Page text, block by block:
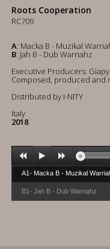
Roots Cooperation
RC709
A: Macka B - Muzikal
B: Jah B - Dub Warriahz
Executive Producers:
Composed, produced and
Distributed by I-NITY
Italy
2018
A1- Macka B - Muzikal
B1- Jah B - Dub Warriahz